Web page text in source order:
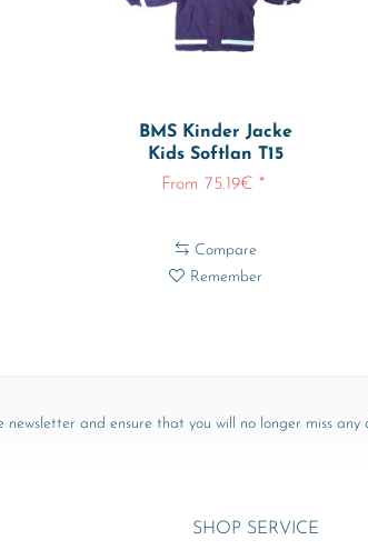
BMS Kinder Jacke
Kids Softlan T15
From 75.19€ *
Compare
Remember
newsletter and ensure that you will no longer miss any
SHOP SERVICE